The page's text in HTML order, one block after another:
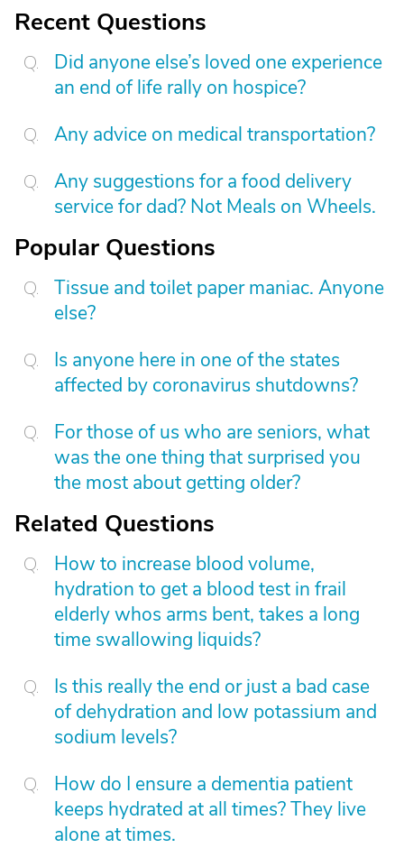
Recent Questions
Did anyone else’s loved one experience
an end of life rally on hospice?
Any advice on medical transportation?
Any suggestions for a food delivery
service for dad? Not Meals on Wheels.
Popular Questions
Tissue and toilet paper maniac. Anyone
else?
Is anyone here in one of the states
affected by coronavirus shutdowns?
For those of us who are seniors, what
was the one thing that surprised you
the most about getting older?
Related Questions
How to increase blood volume,
hydration to get a blood test in frail
elderly whos arms bent, takes a long
time swallowing liquids?
Is this really the end or just a bad case
of dehydration and low potassium and
sodium levels?
How do I ensure a dementia patient
keeps hydrated at all times? They live
alone at times.